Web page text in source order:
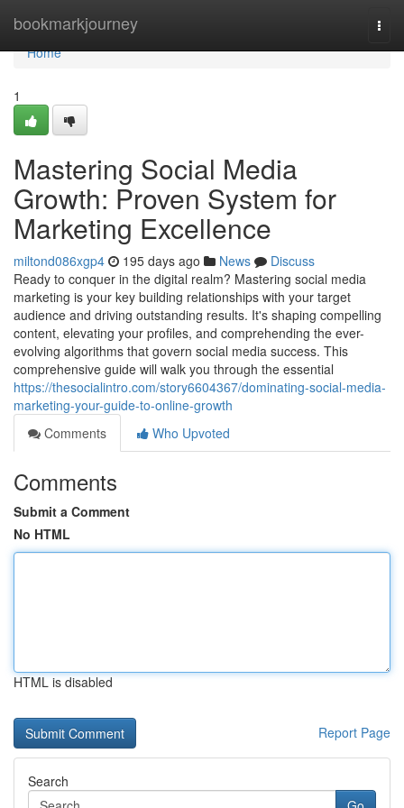
bookmarkjourney
Home
Home
1
Mastering Social Media
Growth: Proven System for
Marketing Excellence
miltond086xgp4 195 days ago News
Discuss
Ready to conquer in the digital realm? Mastering social media
marketing is your key building relationships with your target
audience and driving outstanding results. It's shaping compelling
content, elevating your profiles, and comprehending the ever-
evolving algorithms that govern social media success. This
comprehensive guide will walk you through the essential
https://thesocialintro.com/story6604367/dominating-social-media-
marketing-your-guide-to-online-growth
Comments
Who Upvoted
Comments
Submit a Comment
No HTML
HTML is disabled
Report Page
Search